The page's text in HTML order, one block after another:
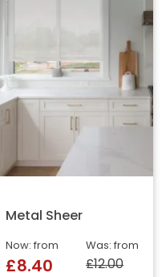
Metal Sheer
Was: from
£12.00
Now: from
£8.40